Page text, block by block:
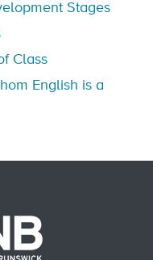
Stages
Class
English is a